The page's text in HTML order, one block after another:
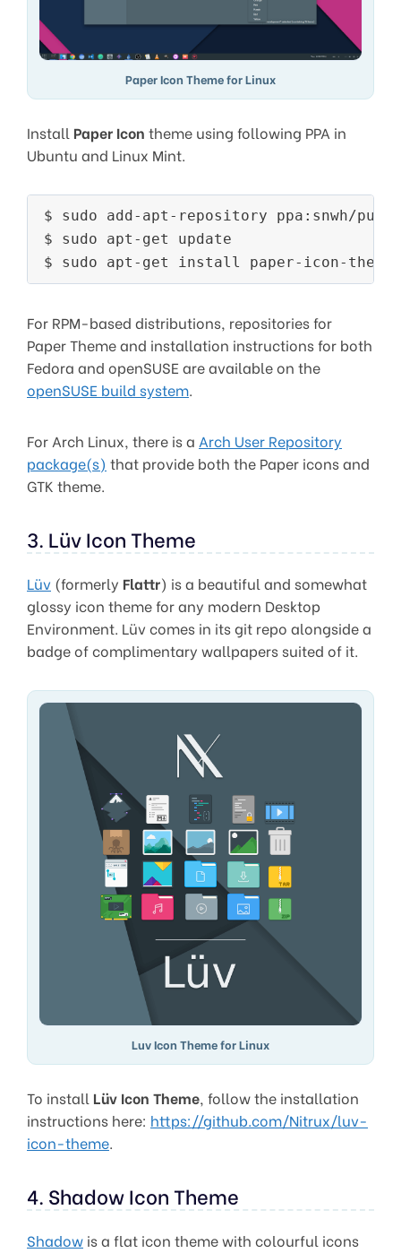
Paper Icon Theme for Linux
Install Paper Icon theme using following PPA in
Ubuntu and Linux Mint.
$ sudo add-apt-repository ppa:snwh/pulp
$ sudo apt-get update
For RPM-based distributions, repositories for
Paper Theme and installation instructions for both
Fedora and openSUSE are available on the
openSUSE build system.
For Arch Linux, there is a Arch User Repository
package(s) that provide both the Paper icons and
GTK theme.
3. Lüv Icon Theme
Lüv (formerly Flattr) is a beautiful and somewhat
glossy icon theme for any modern Desktop
Environment. Lüv comes in its git repo alongside a
badge of complimentary wallpapers suited of it.
Luv Icon Theme for Linux
To install Lüv Icon Theme, follow the installation
instructions here: https://github.com/Nitrux/luv-
icon-theme.
4. Shadow Icon Theme
Shadow is a flat icon theme with colourful icons